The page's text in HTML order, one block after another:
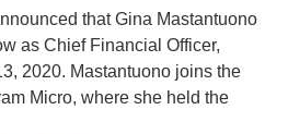
that Gina Mastantuono
as Chief Financial Officer,
2020. Mastantuono joins the
Micro, where she held the